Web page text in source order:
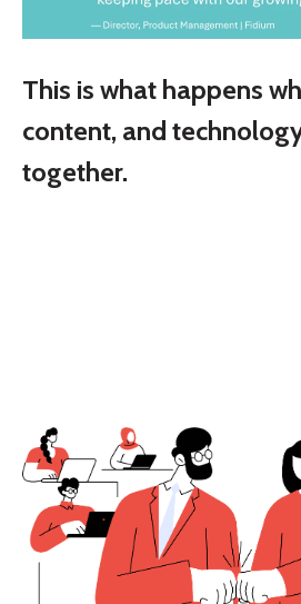
This is what happens
content, and
together.